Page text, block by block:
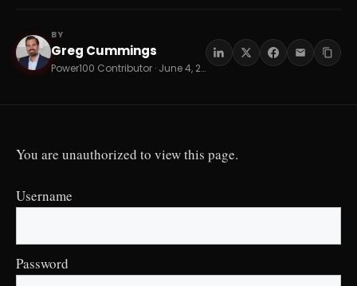
GC
BY
Greg Cummings
Power100 Contributor · June 4, 2026 · 16 min read
You are unauthorized to view this page.
Username
Password